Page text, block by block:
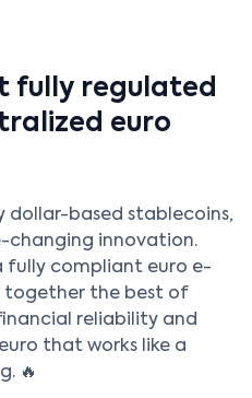
fully regulated
euro
dollar-based stablecoins,
changing innovation.
fully compliant euro e-
together the best of
reliability and
that works like a
🔥